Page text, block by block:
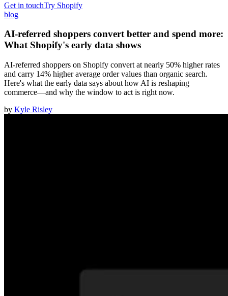
Get in touchTry Shopify
blog
AI-referred shoppers convert better and spend more:
What Shopify's early data shows
AI-referred shoppers on Shopify convert at nearly 50% higher rates
and carry 14% higher average order values than organic search.
Here's what the early data says about how AI is reshaping
commerce—and why the window to act is right now.
by Kyle Risley